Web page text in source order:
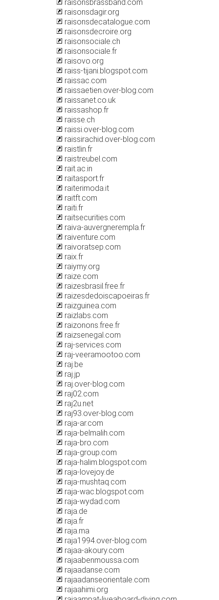
raisonsbrassband.com
raisonsdagir.org
raisonsdecatalogue.com
raisonsdecroire.org
raisonsociale.ch
raisonsociale.fr
raisovo.org
raiss-tijani.blogspot.com
raissac.com
raissaetien.over-blog.com
raissanet.co.uk
raissashop.fr
raisse.ch
raissi.over-blog.com
raissirachid.over-blog.com
raistlin.fr
raistreubel.com
rait.ac.in
raitasport.fr
raiterimoda.it
raitft.com
raiti.fr
raitsecurities.com
raiva-auvergnerempla.fr
raiventure.com
raivoratsep.com
raix.fr
raiymy.org
raize.com
raizesbrasil.free.fr
raizesdedoiscapoeiras.fr
raizguinea.com
raizlabs.com
raizonons.free.fr
raizsenegal.com
raj-services.com
raj-veeramootoo.com
raj.be
raj.jp
raj.over-blog.com
raj02.com
raj2u.net
raj93.over-blog.com
raja-ar.com
raja-belmalih.com
raja-bro.com
raja-group.com
raja-halim.blogspot.com
raja-lovejoy.de
raja-mushtaq.com
raja-wac.blogspot.com
raja-wydad.com
raja.de
raja.fr
raja.ma
raja1994.over-blog.com
rajaa-akoury.com
rajaabenmoussa.com
rajaadanse.com
rajaadanseorientale.com
rajaahimi.org